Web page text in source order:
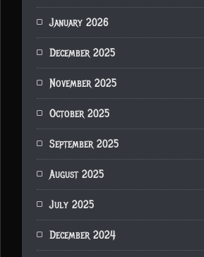
January 2026
December 2025
November 2025
October 2025
September 2025
August 2025
July 2025
December 2024